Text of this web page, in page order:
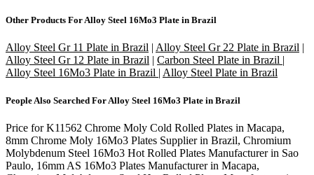
Other Products ForAlloy Steel 16Mo3 Plate in Brazil
Alloy Steel Gr 11 Plate in Brazil | Alloy Steel Gr 22 Plate in Brazil |
Alloy Steel Gr 12 Plate in Brazil | Carbon Steel Plate in Brazil |
Alloy Steel 16Mo3 Plate in Brazil | Alloy Steel Plate in Brazil
People Also Searched For Alloy Steel 16Mo3 Plate in Brazil
Price for K11562 Chrome Moly Cold Rolled Plates in Macapa,
8mm Chrome Moly 16Mo3 Plates Supplier in Brazil, Chromium
Molybdenum Steel 16Mo3 Hot Rolled Plates Manufacturer in Sao
Paulo, 16mm AS 16Mo3 Plates Manufacturer in Macapa,